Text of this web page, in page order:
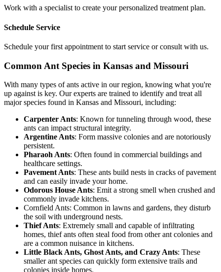
Work with a specialist to create your personalized treatment plan.
Schedule Service
Schedule your first appointment to start service or consult with us.
Common Ant Species in Kansas and Missouri
With many types of ants active in our region, knowing what you're
up against is key. Our experts are trained to identify and treat all
major species found in Kansas and Missouri, including:
Carpenter Ants: Known for tunneling through wood, these
ants can impact structural integrity.
Argentine Ants: Form massive colonies and are notoriously
persistent.
Pharaoh Ants: Often found in commercial buildings and
healthcare settings.
Pavement Ants: These ants build nests in cracks of pavement
and can easily invade your home.
Odorous House Ants: Emit a strong smell when crushed and
commonly invade kitchens.
Cornfield Ants: Common in lawns and gardens, they disturb
the soil with underground nests.
Thief Ants: Extremely small and capable of infiltrating
homes, thief ants often steal food from other ant colonies and
are a common nuisance in kitchens.
Little Black Ants, Ghost Ants, and Crazy Ants: These
smaller ant species can quickly form extensive trails and
colonies inside homes.